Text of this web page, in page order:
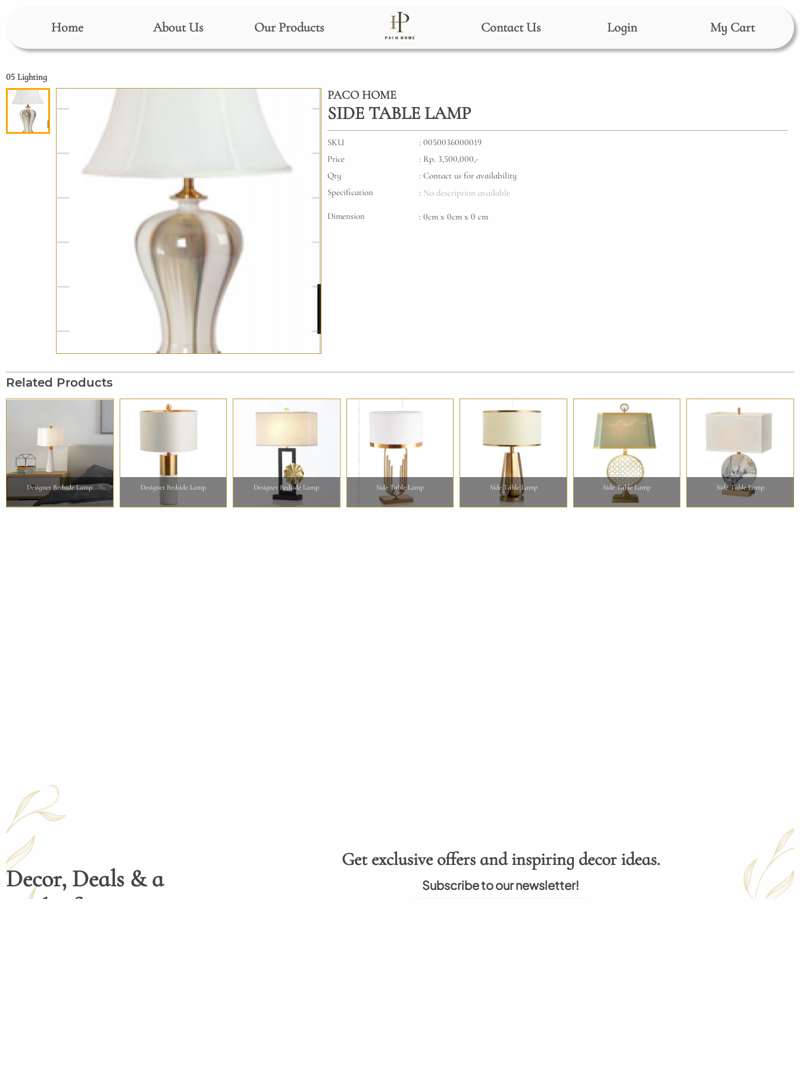
Home About Us Our Products Contact Us Login My Cart
05 Lighting
PACO HOME
SIDE TABLE LAMP
SKU
: 0050036000019
Price
: Rp. 3,500,000,-
Qty
: Contact us for availability
Specification
: No description available
Dimension : 0cm x 0cm x 0 cm
Related Products
Designer Bedside Lamp Designer Bedside Lamp Designer Bedside Lamp Side Table Lamp Side Table Lamp Side Table Lamp Side Table Lamp
Decor, Deals & a
Dash of Inspiration
Get exclusive offers and inspiring decor ideas.
Subscribe to our newsletter!